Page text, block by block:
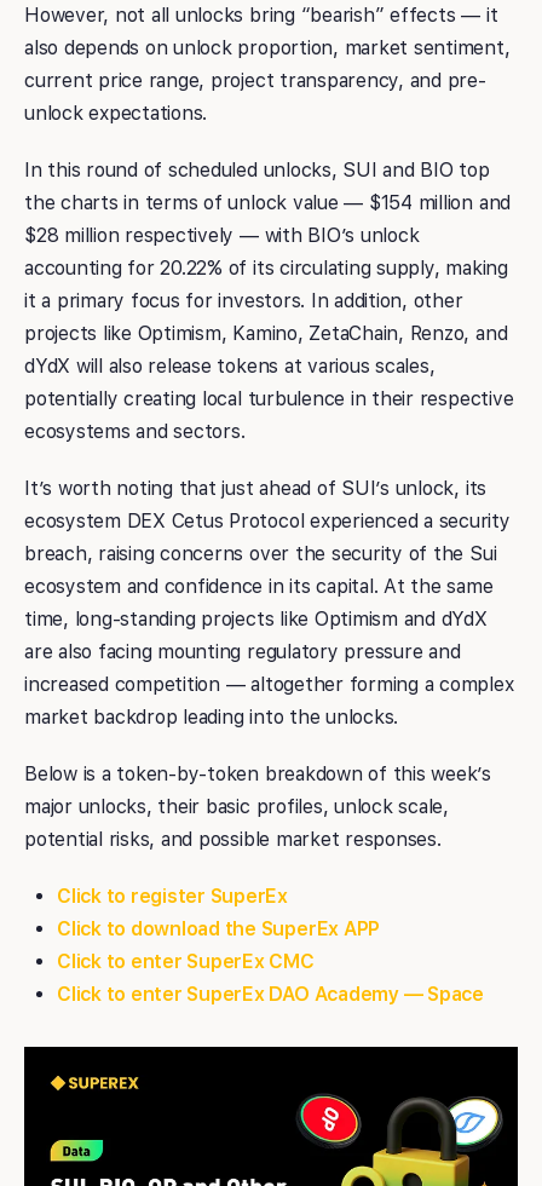
However, not all unlocks bring “bearish” effects — it
also depends on unlock proportion, market sentiment,
current price range, project transparency, and pre-
unlock expectations.
In this round of scheduled unlocks, SUI and BIO top
the charts in terms of unlock value — $154 million and
$28 million respectively — with BIO’s unlock
accounting for 20.22% of its circulating supply, making
it a primary focus for investors. In addition, other
projects like Optimism, Kamino, ZetaChain, Renzo, and
dYdX will also release tokens at various scales,
potentially creating local turbulence in their respective
ecosystems and sectors.
It’s worth noting that just ahead of SUI’s unlock, its
ecosystem DEX Cetus Protocol experienced a security
breach, raising concerns over the security of the Sui
ecosystem and confidence in its capital. At the same
time, long-standing projects like Optimism and dYdX
are also facing mounting regulatory pressure and
increased competition — altogether forming a complex
market backdrop leading into the unlocks.
Below is a token-by-token breakdown of this week’s
major unlocks, their basic profiles, unlock scale,
potential risks, and possible market responses.
Click to register SuperEx
Click to download the SuperEx APP
Click to enter SuperEx CMC
Click to enter SuperEx DAO Academy — Space